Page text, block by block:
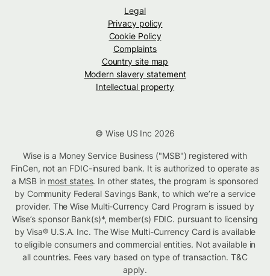
Legal
Privacy policy
Cookie Policy
Complaints
Country site map
Modern slavery statement
Intellectual property
© Wise US Inc 2026
Wise is a Money Service Business ("MSB") registered with
FinCen, not an FDIC-insured bank. It is authorized to operate as
a MSB in most states. In other states, the program is sponsored
by Community Federal Savings Bank, to which we’re a service
provider. The Wise Multi-Currency Card Program is issued by
Wise’s sponsor Bank(s)*, member(s) FDIC. pursuant to licensing
by Visa® U.S.A. Inc. The Wise Multi-Currency Card is available
to eligible consumers and commercial entities. Not available in
all countries. Fees vary based on type of transaction. T&C
apply.